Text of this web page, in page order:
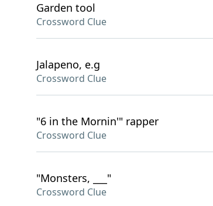
Garden tool
Crossword Clue
Jalapeno, e.g
Crossword Clue
"6 in the Mornin'" rapper
Crossword Clue
"Monsters, ___"
Crossword Clue